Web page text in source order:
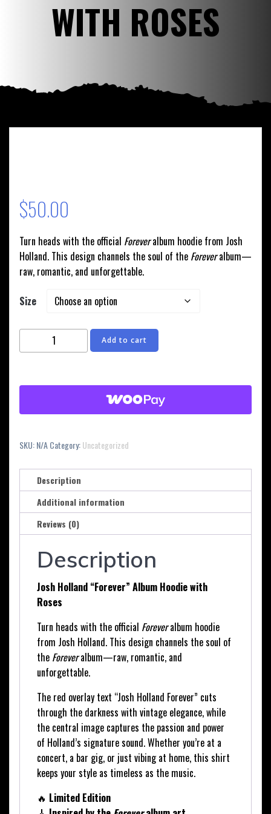
WITH ROSES
$50.00
Turn heads with the official Foreveralbum hoodie from Josh
Holland. This design channels the soul of the Foreveralbum—
raw, romantic, and unforgettable.
Size
Holland
with
quantity
Add to cart
SKU:N/ACategory:Uncategorized
Description
Additional information
Reviews (0)
Description
Josh Holland “Forever” Album Hoodie with
Roses
Turn heads with the official Foreveralbum hoodie
from Josh Holland. This design channels the soul of
the Foreveralbum—raw, romantic, and
unforgettable.
The red overlay text “Josh Holland Forever” cuts
through the darkness with vintage elegance, while
the central image captures the passion and power
of Holland’s signature sound. Whether you’re at a
concert, a bar gig, or just vibing at home, this shirt
keeps your style as timeless as the music.
🔥 Limited Edition